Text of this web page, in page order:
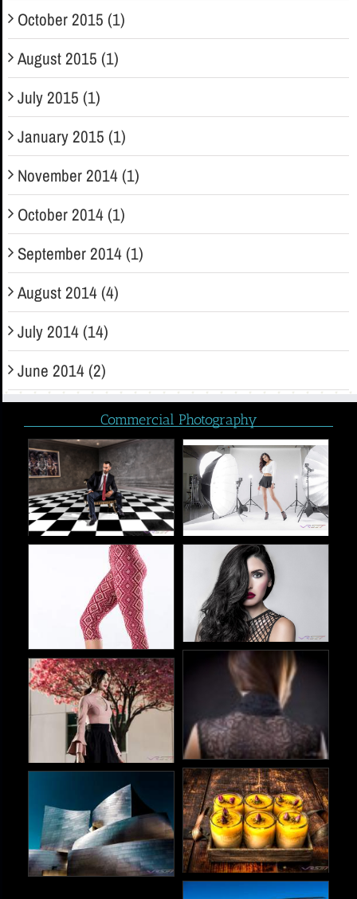
October 2015 (1)
August 2015 (1)
July 2015 (1)
January 2015 (1)
November 2014 (1)
October 2014 (1)
September 2014 (1)
August 2014 (4)
July 2014 (14)
June 2014 (2)
Commercial Photography